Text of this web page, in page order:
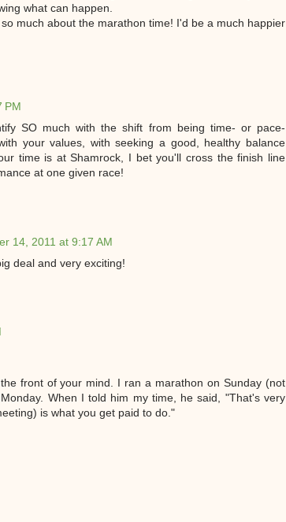
what can happen.
much about the marathon time! I'd be a much happier
PM
SO much with the shift from being time- or pace-
your values, with seeking a good, healthy balance
time is at Shamrock, I bet you'll cross the finish line
at one given race!
14, 2011 at 9:17 AM
deal and very exciting!
front of your mind. I ran a marathon on Sunday (not
When I told him my time, he said, "That's very
is what you get paid to do."